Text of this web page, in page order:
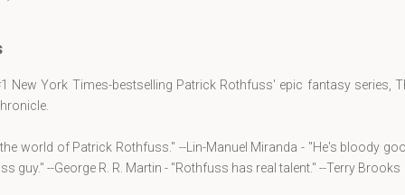
New York Times-bestselling Patrick Rothfuss' epic fantasy series,
world of Patrick Rothfuss." --Lin-Manuel Miranda - "He's bloody
guy." --George R. R. Martin - "Rothfuss has real talent." --Terry Brooks